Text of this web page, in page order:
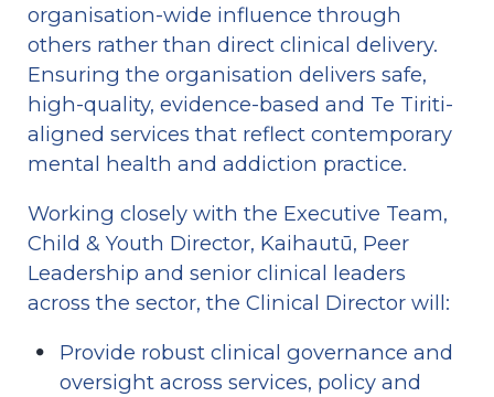
organisation-wide influence through
others rather than direct clinical delivery.
Ensuring the organisation delivers safe,
high-quality, evidence-based and Te Tiriti-
aligned services that reflect contemporary
mental health and addiction practice.
Working closely with the Executive Team,
Child & Youth Director, Kaihautū, Peer
Leadership and senior clinical leaders
across the sector, the Clinical Director will:
Provide robust clinical governance and
oversight across services, policy and